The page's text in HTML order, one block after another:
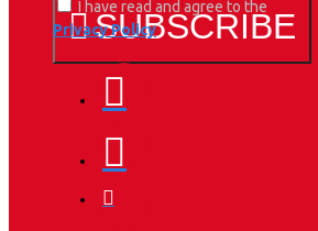
SUBSCRIBE
I have read and agree to the
Privacy Policy